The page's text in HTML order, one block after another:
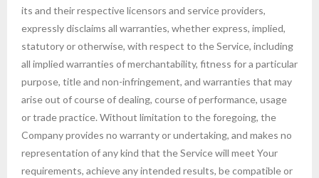
its and their respective licensors and service providers,
expressly disclaims all warranties, whether express, implied,
statutory or otherwise, with respect to the Service, including
all implied warranties of merchantability, fitness for a particular
purpose, title and non-infringement, and warranties that may
arise out of course of dealing, course of performance, usage
or trade practice. Without limitation to the foregoing, the
Company provides no warranty or undertaking, and makes no
representation of any kind that the Service will meet Your
requirements, achieve any intended results, be compatible or